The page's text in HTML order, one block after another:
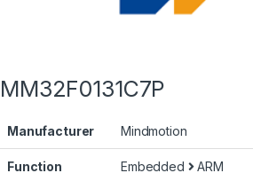
MM32F0131C7P
Manufacturer Mindmotion
Function Embedded ARM